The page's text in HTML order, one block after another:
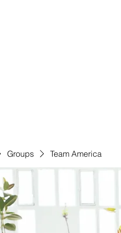
Groups Team America